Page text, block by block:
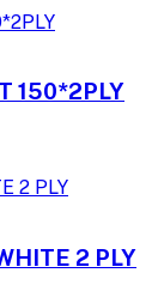
150*2PLY
2 PLY